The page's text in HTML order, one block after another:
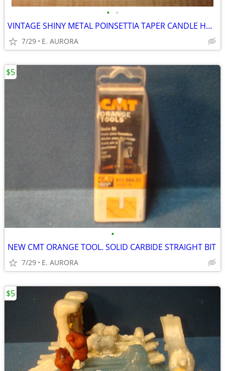
• •
VINTAGE SHINY METAL POINSETTIA TAPER CANDLE HOLDER
7/29 E. AURORA
•
NEW CMT ORANGE TOOL. SOLID CARBIDE STRAIGHT BIT
7/29 E. AURORA
$5
$5